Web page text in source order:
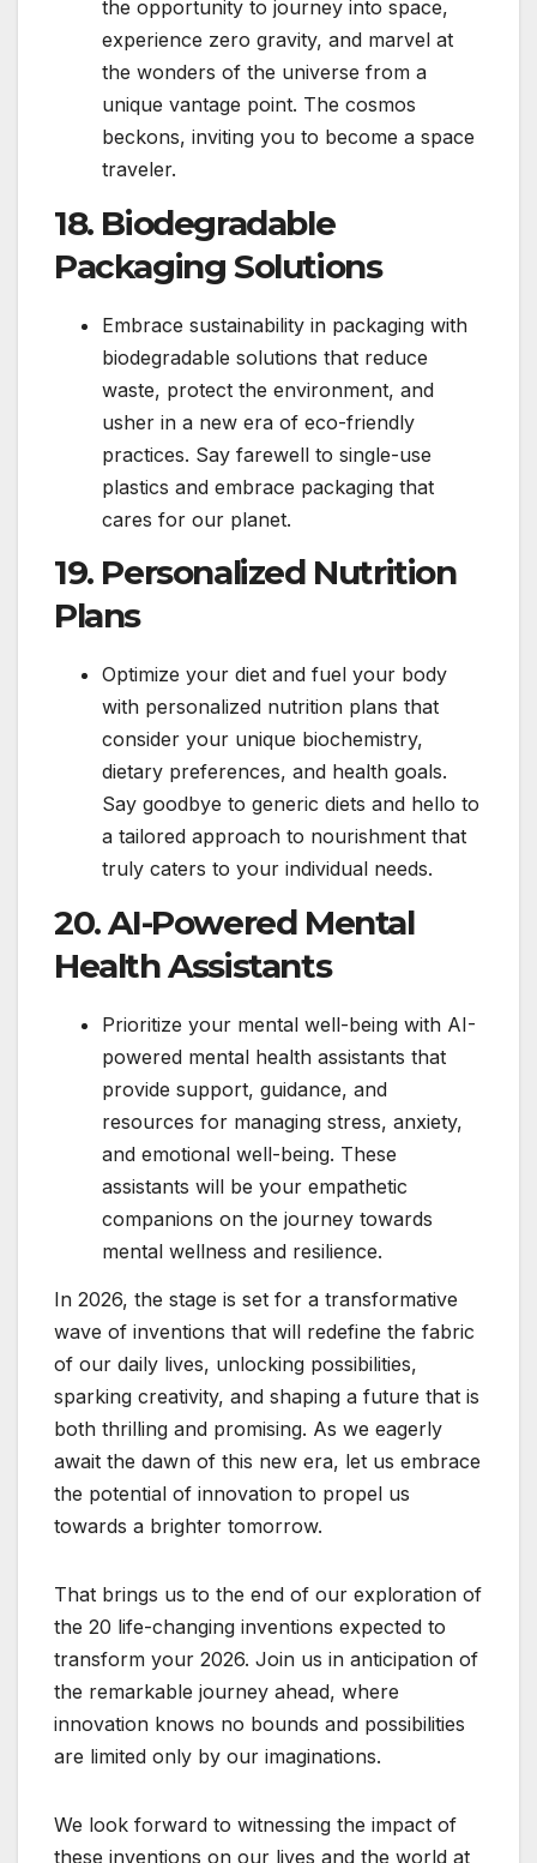
the opportunity to journey into space,
experience zero gravity, and marvel at
the wonders of the universe from a
unique vantage point. The cosmos
beckons, inviting you to become a space
traveler.
18. Biodegradable
Packaging Solutions
Embrace sustainability in packaging with
biodegradable solutions that reduce
waste, protect the environment, and
usher in a new era of eco-friendly
practices. Say farewell to single-use
plastics and embrace packaging that
cares for our planet.
19. Personalized Nutrition
Plans
Optimize your diet and fuel your body
with personalized nutrition plans that
consider your unique biochemistry,
dietary preferences, and health goals.
Say goodbye to generic diets and hello to
a tailored approach to nourishment that
truly caters to your individual needs.
20. AI-Powered Mental
Health Assistants
Prioritize your mental well-being with AI-
powered mental health assistants that
provide support, guidance, and
resources for managing stress, anxiety,
and emotional well-being. These
assistants will be your empathetic
companions on the journey towards
mental wellness and resilience.
In 2026, the stage is set for a transformative
wave of inventions that will redefine the fabric
of our daily lives, unlocking possibilities,
sparking creativity, and shaping a future that is
both thrilling and promising. As we eagerly
await the dawn of this new era, let us embrace
the potential of innovation to propel us
towards a brighter tomorrow.
That brings us to the end of our exploration of
the 20 life-changing inventions expected to
transform your 2026. Join us in anticipation of
the remarkable journey ahead, where
innovation knows no bounds and possibilities
are limited only by our imaginations.
We look forward to witnessing the impact of
these inventions on our lives and the world at